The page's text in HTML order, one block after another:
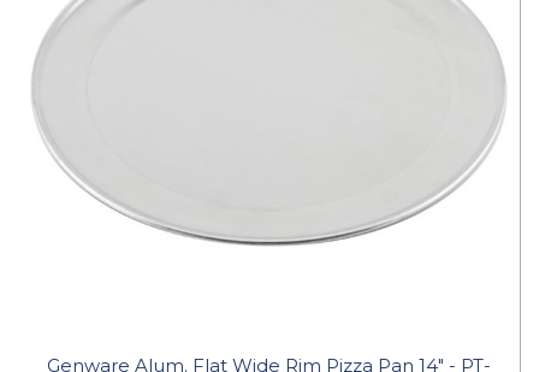
Genware Alum. Flat Wide Rim Pizza Pan 14" - PT-